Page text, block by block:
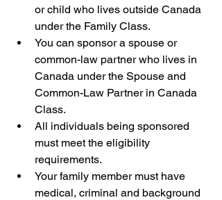
or child who lives outside Canada
under the Family Class.
You can sponsor a spouse or
common-law partner who lives in
Canada under the Spouse and
Common-Law Partner in Canada
Class.
All individuals being sponsored
must meet the eligibility
requirements.
Your family member must have
medical, criminal and background